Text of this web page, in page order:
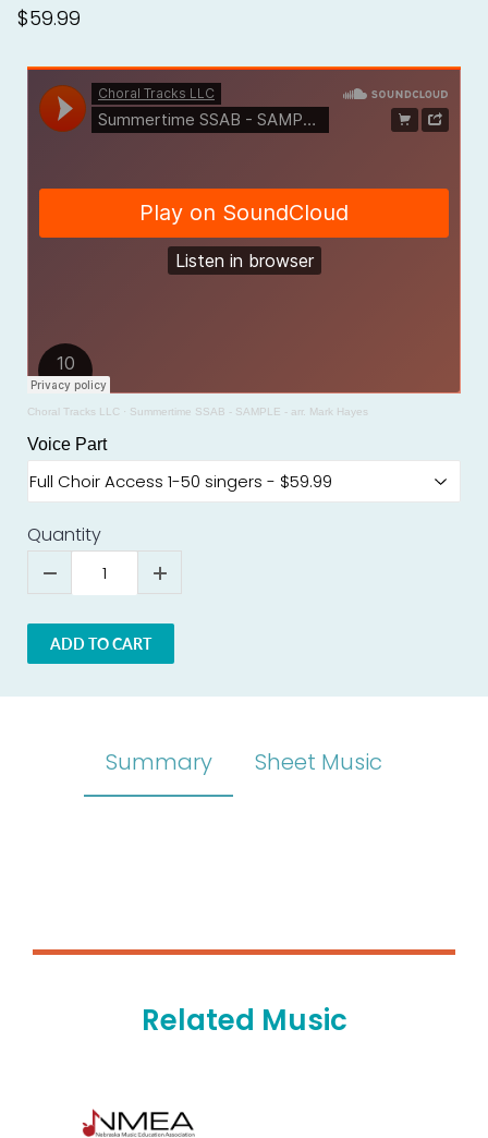
$59.99
Choral Tracks LLC · Summertime SSAB - SAMPLE - arr. Mark Hayes
Voice Part
Quantity
ADD TO CART
Summary Sheet Music
Related Music